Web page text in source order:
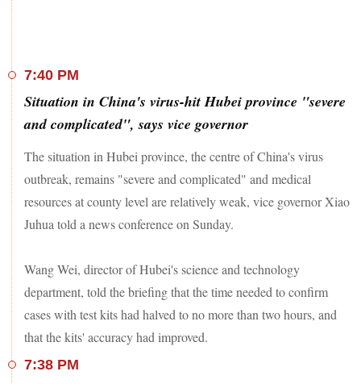
7:40 PM
Situation in China's virus-hit Hubei province "severe
and complicated", says vice governor
The situation in Hubei province, the centre of China's virus
outbreak, remains "severe and complicated" and medical
resources at county level are relatively weak, vice governor Xiao
Juhua told a news conference on Sunday.
Wang Wei, director of Hubei's science and technology
department, told the briefing that the time needed to confirm
cases with test kits had halved to no more than two hours, and
that the kits' accuracy had improved.
7:38 PM